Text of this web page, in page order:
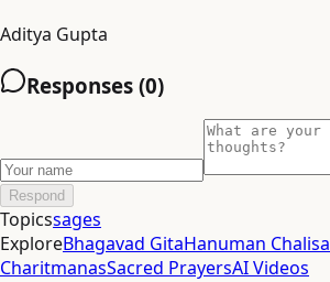
Aditya Gupta
Responses (0)
Respond
Topicssages
ExploreBhagavad GitaHanuman Chalisa
CharitmanasSacred PrayersAI Videos